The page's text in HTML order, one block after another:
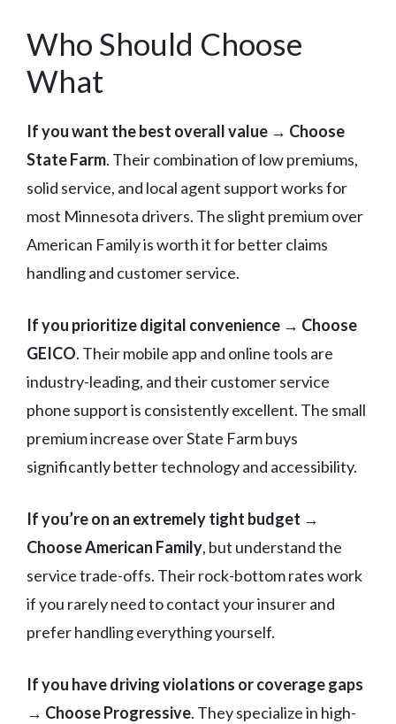
Who Should Choose
What
If you want the best overall value → Choose
State Farm. Their combination of low premiums,
solid service, and local agent support works for
most Minnesota drivers. The slight premium over
American Family is worth it for better claims
handling and customer service.
If you prioritize digital convenience → Choose
GEICO. Their mobile app and online tools are
industry-leading, and their customer service
phone support is consistently excellent. The small
premium increase over State Farm buys
significantly better technology and accessibility.
If you’re on an extremely tight budget →
Choose American Family, but understand the
service trade-offs. Their rock-bottom rates work
if you rarely need to contact your insurer and
prefer handling everything yourself.
If you have driving violations or coverage gaps
→ Choose Progressive. They specialize in high-